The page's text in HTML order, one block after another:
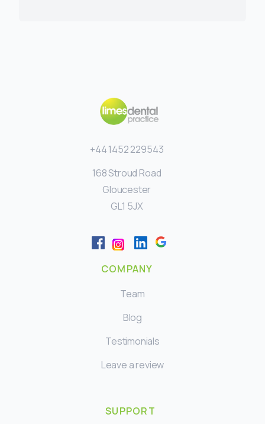
+44 1452 229543
168 Stroud Road
Gloucester
GL1 5JX
COMPANY
Team
Blog
Testimonials
Leave a review
SUPPORT